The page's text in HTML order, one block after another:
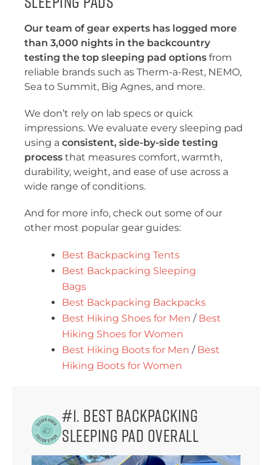
Our team of gear experts has logged more
than 3,000 nights in the backcountry
testing the top sleeping pad options from
reliable brands such as Therm-a-Rest, NEMO,
Sea to Summit, Big Agnes, and more.
We don’t rely on lab specs or quick
impressions. We evaluate every sleeping pad
using a consistent, side-by-side testing
process that measures comfort, warmth,
durability, weight, and ease of use across a
wide range of conditions.
And for more info, check out some of our
other most popular gear guides:
Best Backpacking Tents
Best Backpacking Sleeping
Bags
Best Backpacking Backpacks
Best Hiking Shoes for Men / Best
Hiking Shoes for Women
Best Hiking Boots for Men / Best
Hiking Boots for Women
#1. Best Backpacking
Sleeping Pad Overall